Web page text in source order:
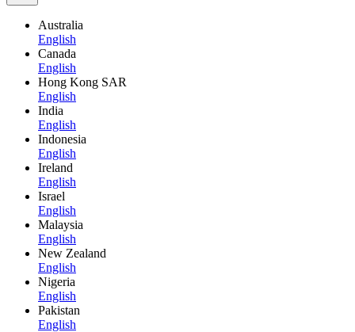
Australia
English
Canada
English
Hong Kong SAR
English
India
English
Indonesia
English
Ireland
English
Israel
English
Malaysia
English
New Zealand
English
Nigeria
English
Pakistan
English